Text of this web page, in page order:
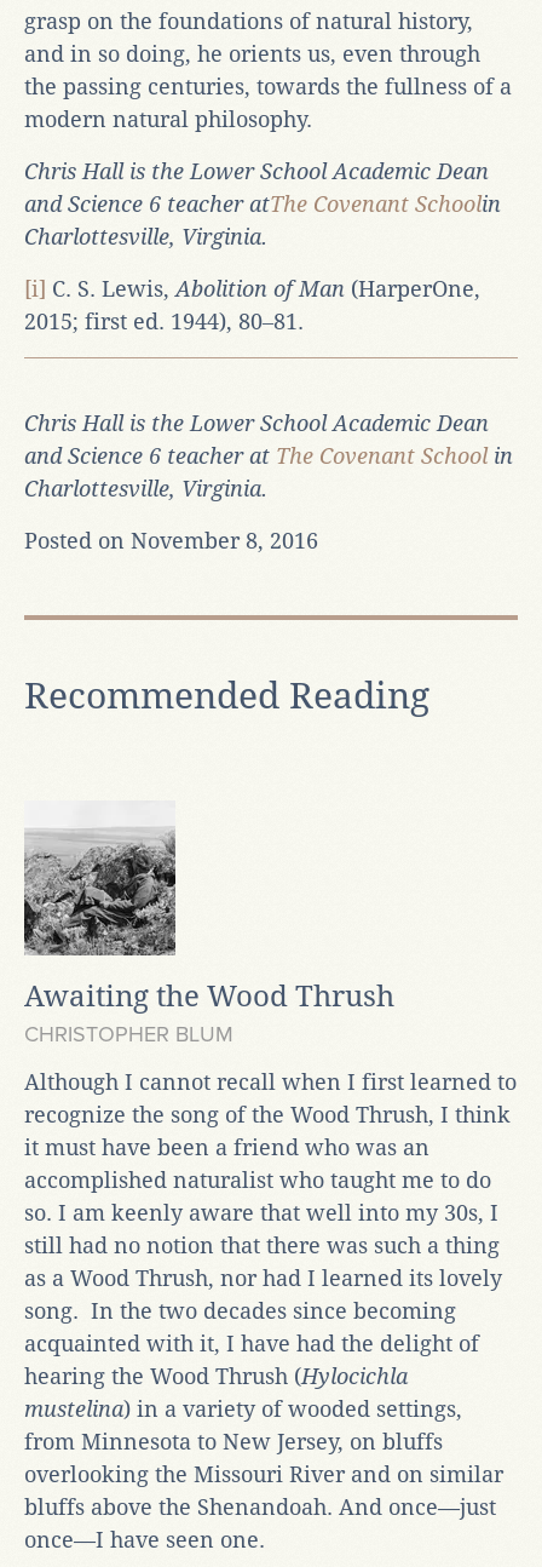
grasp on the foundations of natural history,
and in so doing, he orients us, even through
the passing centuries, towards the fullness of a
modern natural philosophy.
Chris Hall is the Lower School Academic Dean
and Science 6 teacher atThe Covenant Schoolin
Charlottesville, Virginia.
[i] C. S. Lewis, Abolition of Man (HarperOne,
2015; first ed. 1944), 80‒81.
Chris Hall is the Lower School Academic Dean
and Science 6 teacher at The Covenant Schoolin
Charlottesville, Virginia.
Posted on November 8, 2016
Recommended Reading
Awaiting the Wood Thrush
CHRISTOPHER BLUM
Although I cannot recall when I first learned to
recognize the song of the Wood Thrush, I think
it must have been a friend who was an
accomplished naturalist who taught me to do
so. I am keenly aware that well into my 30s, I
still had no notion that there was such a thing
as a Wood Thrush, nor had I learned its lovely
song. In the two decades since becoming
acquainted with it, I have had the delight of
hearing the Wood Thrush (Hylocichla
mustelina) in a variety of wooded settings,
from Minnesota to New Jersey, on bluffs
overlooking the Missouri River and on similar
bluffs above the Shenandoah. And once—just
once—I have seen one.